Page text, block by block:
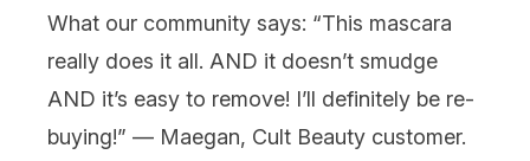
What our community says: “This mascara
really does it all. AND it doesn’t smudge
AND it’s easy to remove! I’ll definitely be re-
buying!” — Maegan, Cult Beauty customer.